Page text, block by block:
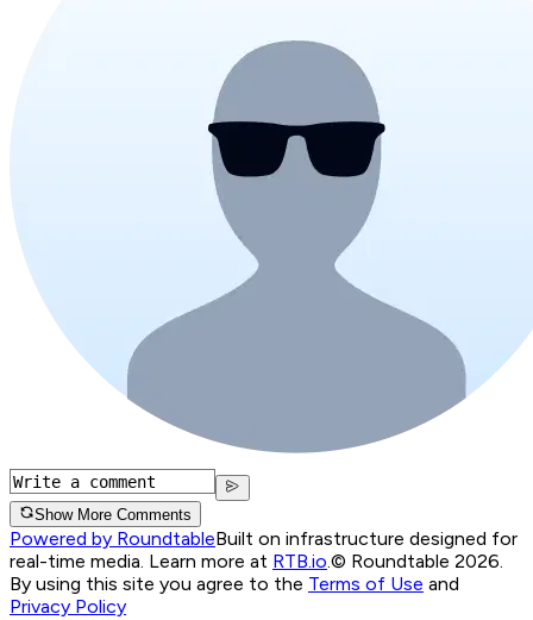
Show More Comments
Powered by RoundtableBuilt on infrastructure designed for
real-time media. Learn more at RTB.io.© Roundtable 2026.
By using this site you agree to the Terms of Use and
Privacy Policy